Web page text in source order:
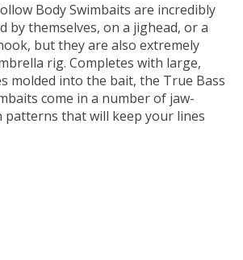
Body Swimbaits are incredibly
by themselves, on a jighead, or a
but they are also extremely
rig. Completes with large,
molded into the bait, the True Bass
come in a number of jaw-
that will keep your lines